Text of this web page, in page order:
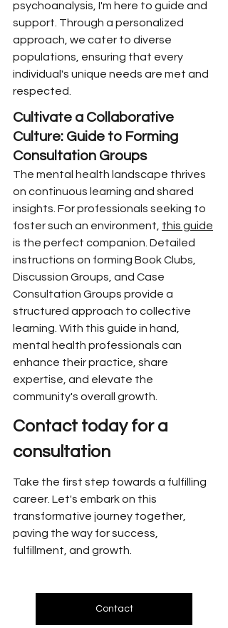
psychoanalysis, I'm here to guide and
support. Through a personalized
approach, we cater to diverse
populations, ensuring that every
individual's unique needs are met and
respected.
Cultivate a Collaborative
Culture: Guide to Forming
Consultation Groups
The mental health landscape thrives
on continuous learning and shared
insights. For professionals seeking to
foster such an environment, this guide
is the perfect companion. Detailed
instructions on forming Book Clubs,
Discussion Groups, and Case
Consultation Groups provide a
structured approach to collective
learning. With this guide in hand,
mental health professionals can
enhance their practice, share
expertise, and elevate the
community's overall growth.
Contact today for a
consultation
Take the first step towards a fulfilling
career. Let's embark on this
transformative journey together,
paving the way for success,
fulfillment, and growth.
Contact